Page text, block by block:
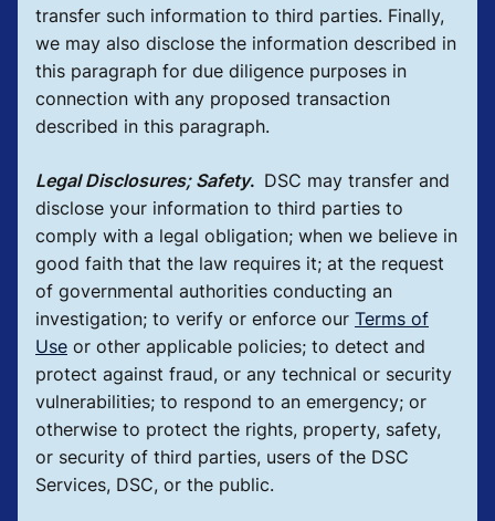
transfer such information to third parties. Finally,
we may also disclose the information described in
this paragraph for due diligence purposes in
connection with any proposed transaction
described in this paragraph.
Legal Disclosures; Safety. DSC may transfer and
disclose your information to third parties to
comply with a legal obligation; when we believe in
good faith that the law requires it; at the request
of governmental authorities conducting an
investigation; to verify or enforce our Terms of
Use or other applicable policies; to detect and
protect against fraud, or any technical or security
vulnerabilities; to respond to an emergency; or
otherwise to protect the rights, property, safety,
or security of third parties, users of the DSC
Services, DSC, or the public.